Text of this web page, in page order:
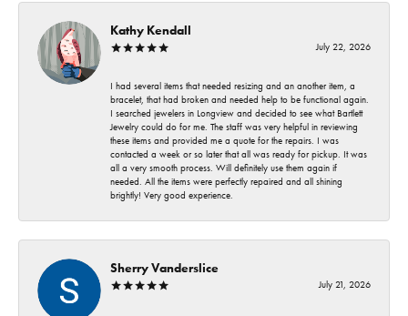
Kathy Kendall
July 22, 2026
I had several items that needed resizing and an another item, a
bracelet, that had broken and needed help to be functional again.
I searched jewelers in Longview and decided to see what Bartlett
Jewelry could do for me. The staff was very helpful in reviewing
these items and provided me a quote for the repairs. I was
contacted a week or so later that all was ready for pickup. It was
all a very smooth process. Will definitely use them again if
needed. All the items were perfectly repaired and all shining
brightly! Very good experience.
Sherry Vanderslice
July 21, 2026